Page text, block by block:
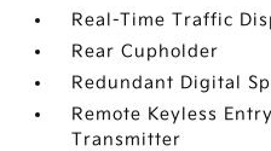
Real-Time Traffic
Rear Cupholder
Redundant Digital
Remote Keyless
Transmitter